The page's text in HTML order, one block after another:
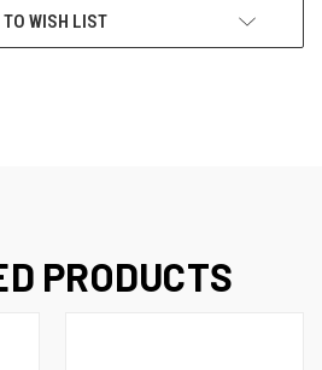
TO WISH LIST
PRODUCTS